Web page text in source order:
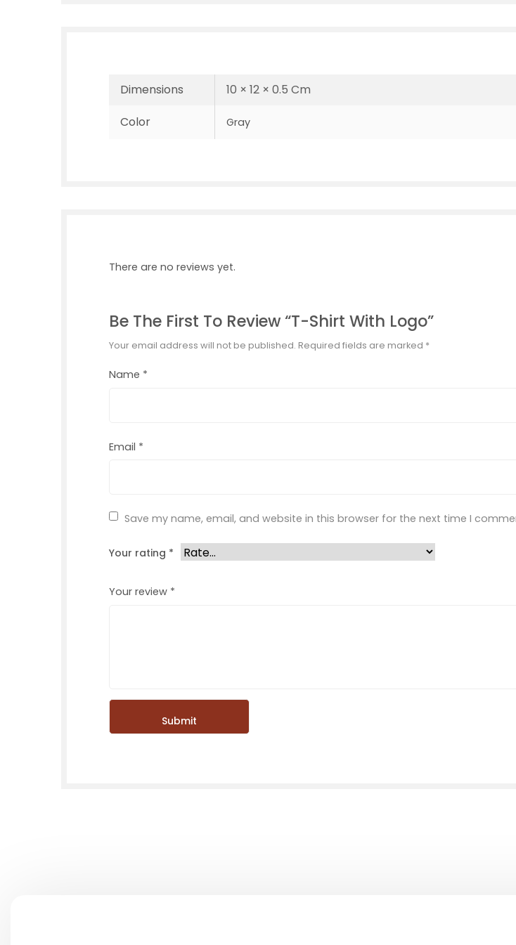
Dimensions
10 × 12 × 0.5 Cm
Color
Gray
There are no reviews yet.
Be The First To Review “T-Shirt With Logo”
Your email address will not be published. Required fields are marked *
Name *
Email *
Save my name, email, and website in this browser for the next time I
Your rating *
Your review *